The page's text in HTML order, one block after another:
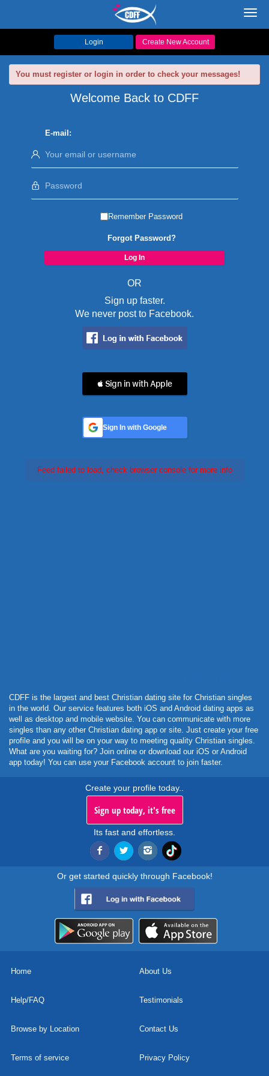
Login Create New Account
You must register or login in order to check your messages!
Welcome Back to CDFF
E-mail:
Remember Password
Forgot Password?
OR
Sign up faster.
We never post to Facebook.
 Sign in with Apple
Sign In with Google
Feed failed to load, check browser console for more info
CDFF is the largest and best Christian dating site for Christian singles
in the world. Our service features both iOS and Android dating apps as
well as desktop and mobile website. You can communicate with more
singles than any other Christian dating app or site. Just create your free
profile and you will be on your way to meeting quality Christian singles.
What are you waiting for? Join online or download our iOS or Android
app today! You can use your Facebook account to join faster.
Create your profile today..
Sign up today, it's free
Its fast and effortless.
Or get started quickly through Facebook!
Home About Us
Help/FAQ Testimonials
Browse by Location Contact Us
Terms of service Privacy Policy